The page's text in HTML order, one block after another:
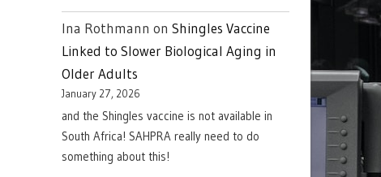
Ina Rothmann on Shingles Vaccine
Linked to Slower Biological Aging in
Older Adults
January 27, 2026
and the Shingles vaccine is not available in
South Africa! SAHPRA really need to do
something about this!